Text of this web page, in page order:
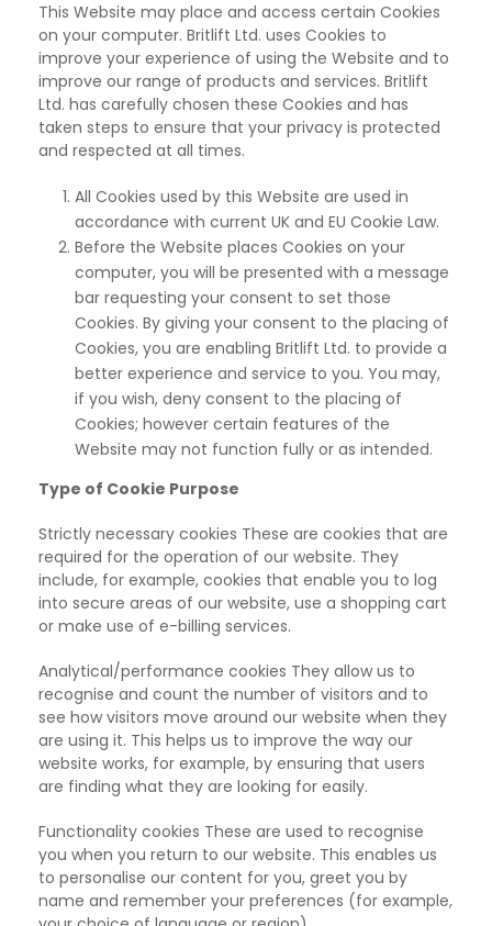
This Website may place and access certain Cookies
on your computer. Britlift Ltd. uses Cookies to
improve your experience of using the Website and to
improve our range of products and services. Britlift
Ltd. has carefully chosen these Cookies and has
taken steps to ensure that your privacy is protected
and respected at all times.
All Cookies used by this Website are used in
accordance with current UK and EU Cookie Law.
Before the Website places Cookies on your
computer, you will be presented with a message
bar requesting your consent to set those
Cookies. By giving your consent to the placing of
Cookies, you are enabling Britlift Ltd. to provide a
better experience and service to you. You may,
if you wish, deny consent to the placing of
Cookies; however certain features of the
Website may not function fully or as intended.
Type of Cookie Purpose
Strictly necessary cookies These are cookies that are
required for the operation of our website. They
include, for example, cookies that enable you to log
into secure areas of our website, use a shopping cart
or make use of e-billing services.
Analytical/performance cookies They allow us to
recognise and count the number of visitors and to
see how visitors move around our website when they
are using it. This helps us to improve the way our
website works, for example, by ensuring that users
are finding what they are looking for easily.
Functionality cookies These are used to recognise
you when you return to our website. This enables us
to personalise our content for you, greet you by
name and remember your preferences (for example,